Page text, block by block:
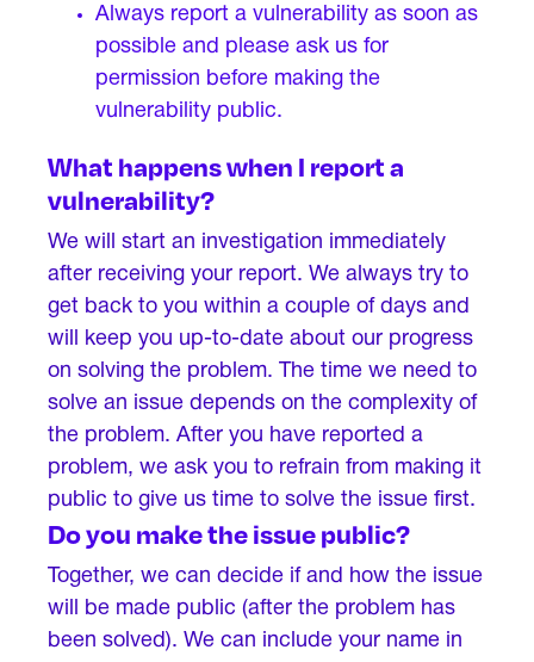
Always report a vulnerability as soon as
possible and please ask us for
permission before making the
vulnerability public.
What happens when I report a
vulnerability?
We will start an investigation immediately
after receiving your report. We always try to
get back to you within a couple of days and
will keep you up-to-date about our progress
on solving the problem. The time we need to
solve an issue depends on the complexity of
the problem. After you have reported a
problem, we ask you to refrain from making it
public to give us time to solve the issue first.
Do you make the issue public?
Together, we can decide if and how the issue
will be made public (after the problem has
been solved). We can include your name in